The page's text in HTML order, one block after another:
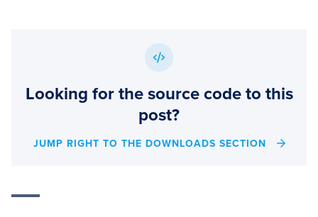
Looking for the source code to this
post?
JUMP RIGHT TO THE DOWNLOADS SECTION